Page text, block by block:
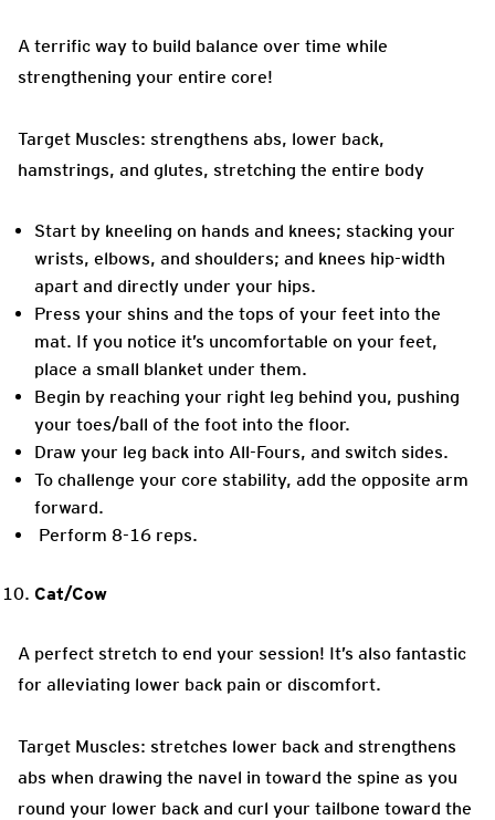
A terrific way to build balance over time while
strengthening your entire core!
Target Muscles: strengthens abs, lower back,
hamstrings, and glutes, stretching the entire body
Start by kneeling on hands and knees; stacking your
wrists, elbows, and shoulders; and knees hip-width
apart and directly under your hips.
Press your shins and the tops of your feet into the
mat. If you notice it’s uncomfortable on your feet,
place a small blanket under them.
Begin by reaching your right leg behind you, pushing
your toes/ball of the foot into the floor.
Draw your leg back into All-Fours, and switch sides.
To challenge your core stability, add the opposite arm
forward.
Perform 8-16 reps.
Cat/Cow
A perfect stretch to end your session! It’s also fantastic
for alleviating lower back pain or discomfort.
Target Muscles: stretches lower back and strengthens
abs when drawing the navel in toward the spine as you
round your lower back and curl your tailbone toward the